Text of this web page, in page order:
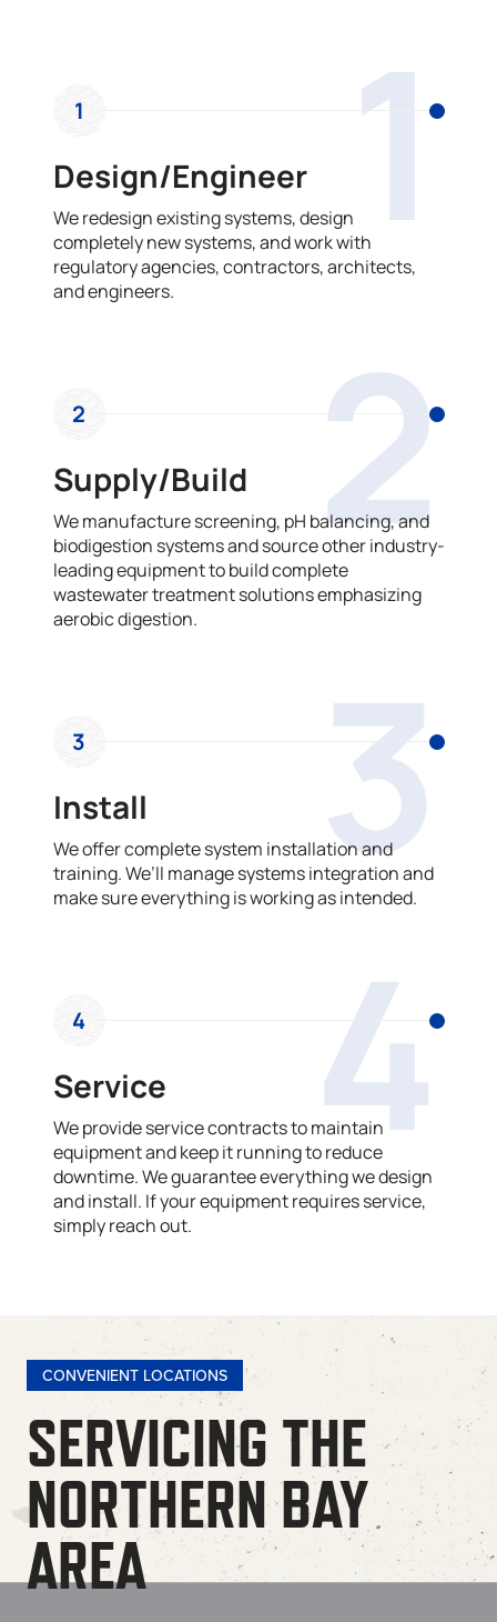
1
1
Design/Engineer
We redesign existing systems, design
completely new systems, and work with
regulatory agencies, contractors, architects,
and engineers.
2
2
Supply/Build
We manufacture screening, pH balancing, and
biodigestion systems and source other industry-
leading equipment to build complete
wastewater treatment solutions emphasizing
aerobic digestion.
3
3
Install
We offer complete system installation and
training. We’ll manage systems integration and
make sure everything is working as intended.
4
4
Service
We provide service contracts to maintain
equipment and keep it running to reduce
downtime. We guarantee everything we design
and install. If your equipment requires service,
simply reach out.
CONVENIENT LOCATIONS
SERVICING THE
NORTHERN BAY
AREA